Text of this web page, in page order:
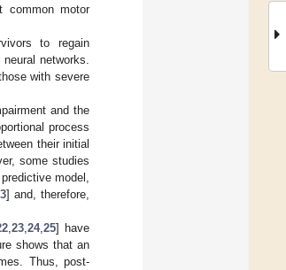
common motor
to regain
networks.
with severe
and the
process
their initial
some studies
model,
] and, therefore,
,23 ,24,25] have
shows that an
Thus, post-